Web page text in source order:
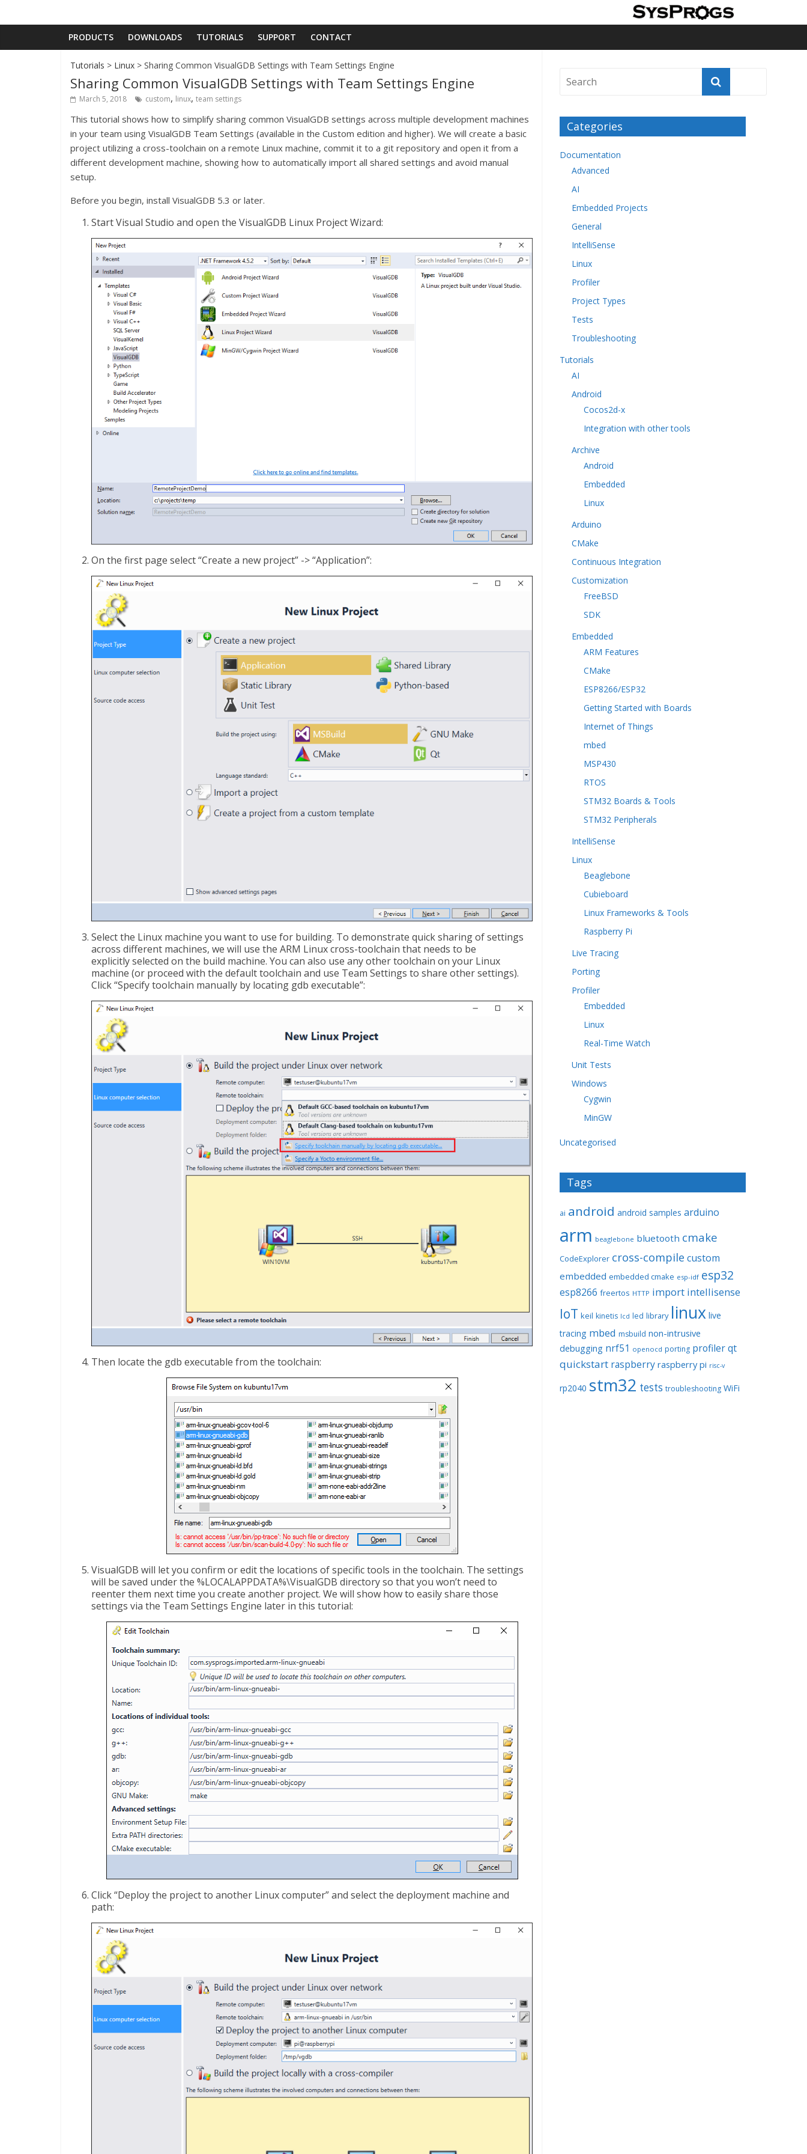
PRODUCTS DOWNLOADS TUTORIALS SUPPORT CONTACT
Tutorials > Linux > Sharing Common VisualGDB Settings with Team Settings Engine
Sharing Common VisualGDB Settings with Team Settings Engine
March 5, 2018 custom, linux, team settings
This tutorial shows how to simplify sharing common VisualGDB settings across multiple development machines
in your team using VisualGDB Team Settings (available in the Custom edition and higher). We will create a basic
project utilizing a cross-toolchain on a remote Linux machine, commit it to a git repository and open it from a
different development machine, showing how to automatically import all shared settings and avoid manual
setup.
Before you begin, install VisualGDB 5.3 or later.
Start Visual Studio and open the VisualGDB Linux Project Wizard:
On the first page select “Create a new project” -> “Application”:
Select the Linux machine you want to use for building. To demonstrate quick sharing of settings
across different machines, we will use the ARM Linux cross-toolchain that needs to be
explicitly selected on the build machine. You can also use any other toolchain on your Linux
machine (or proceed with the default toolchain and use Team Settings to share other settings).
Click “Specify toolchain manually by locating gdb executable”:
Then locate the gdb executable from the toolchain:
VisualGDB will let you confirm or edit the locations of specific tools in the toolchain. The settings
will be saved under the %LOCALAPPDATA%\VisualGDB directory so that you won’t need to
reenter them next time you create another project. We will show how to easily share those
settings via the Team Settings Engine later in this tutorial:
Click “Deploy the project to another Linux computer” and select the deployment machine and
path:
Categories
Documentation
Advanced
AI
Embedded Projects
General
IntelliSense
Linux
Profiler
Project Types
Tests
Troubleshooting
Tutorials
AI
Android
Cocos2d-x
Integration with other tools
Archive
Android
Embedded
Linux
Arduino
CMake
Continuous Integration
Customization
FreeBSD
SDK
Embedded
ARM Features
CMake
ESP8266/ESP32
Getting Started with Boards
Internet of Things
mbed
MSP430
RTOS
STM32 Boards & Tools
STM32 Peripherals
IntelliSense
Linux
Beaglebone
Cubieboard
Linux Frameworks & Tools
Raspberry Pi
Live Tracing
Porting
Profiler
Embedded
Linux
Real-Time Watch
Unit Tests
Windows
Cygwin
MinGW
Uncategorised
Tags
ai android android samples arduino
arm beaglebone bluetooth cmake
CodeExplorer cross-compile custom
embedded embedded cmake esp-idf esp32
esp8266 freertos HTTP import intellisense
IoT keil kinetis lcd led library linux live
tracing mbed msbuild non-intrusive
debugging nrf51 openocd porting profilerqt
quickstart raspberry raspberry pi risc-v
rp2040 stm32 tests troubleshooting WiFi